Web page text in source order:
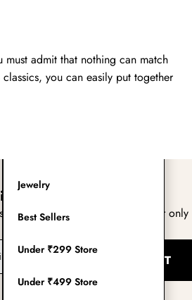
Kurta for Men
Latest Trending
Jewelry
Best Sellers
Under ₹299 Store
Under ₹499 Store
admit that nothing can match
you can easily put together
YouTube
Up
updates, new arrivals & insider only
SUBMIT